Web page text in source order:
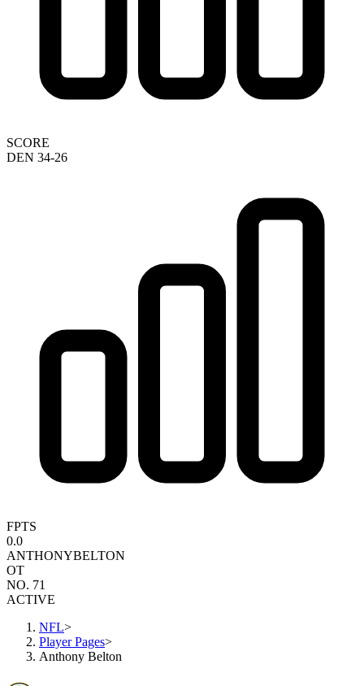
SCORE
DEN 34-26
FPTS
0.0
ANTHONYBELTON
OT
NO. 71
ACTIVE
NFL>
Player Pages>
Anthony Belton